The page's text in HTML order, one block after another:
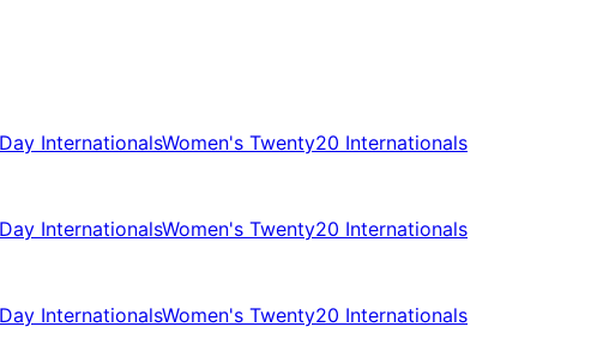
InternationalsWomen's Twenty20 Internationals
InternationalsWomen's Twenty20 Internationals
InternationalsWomen's Twenty20 Internationals